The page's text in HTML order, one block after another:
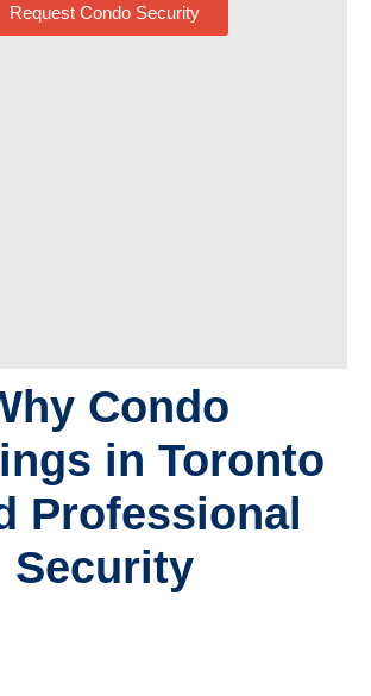
Request Condo Security
Condo
in Toronto
Professional
Security